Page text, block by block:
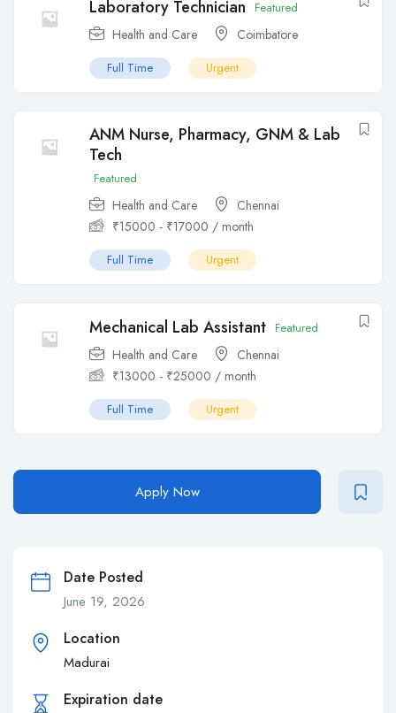
Laboratory Technician Featured
Health and Care Coimbatore
Full Time Urgent
ANM Nurse, Pharmacy, GNM & Lab
Tech
Featured
Health and Care
Chennai
₹15000 - ₹17000 / month
Full Time Urgent
Mechanical Lab Assistant Featured
Health and Care
Chennai
₹13000 - ₹25000 / month
Full Time Urgent
Apply Now
Date Posted
June 19, 2026
Location
Madurai
Expiration date